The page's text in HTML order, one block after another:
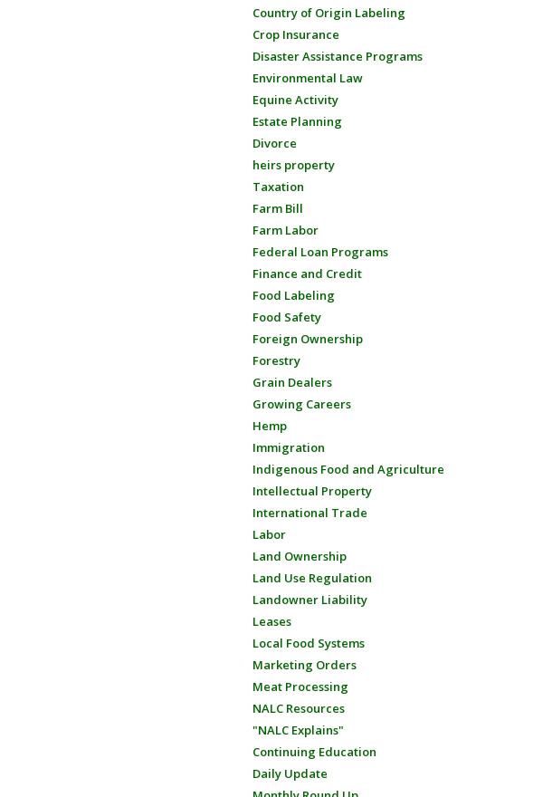
Country of Origin Labeling
Crop Insurance
Disaster Assistance Programs
Environmental Law
Equine Activity
Estate Planning
Divorce
heirs property
Taxation
Farm Bill
Farm Labor
Federal Loan Programs
Finance and Credit
Food Labeling
Food Safety
Foreign Ownership
Forestry
Grain Dealers
Growing Careers
Hemp
Immigration
Indigenous Food and Agriculture
Intellectual Property
International Trade
Labor
Land Ownership
Land Use Regulation
Landowner Liability
Leases
Local Food Systems
Marketing Orders
Meat Processing
NALC Resources
"NALC Explains"
Continuing Education
Daily Update